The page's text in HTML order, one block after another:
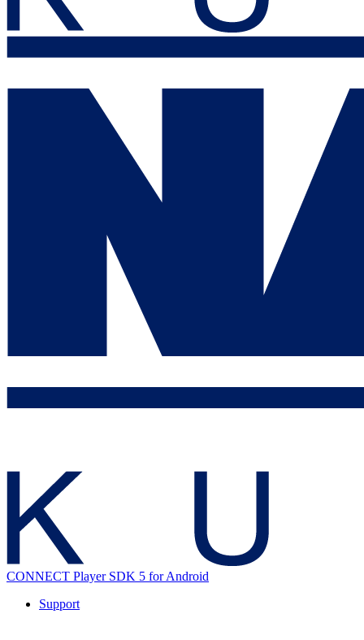
CONNECT Player SDK 5 for Android
Support